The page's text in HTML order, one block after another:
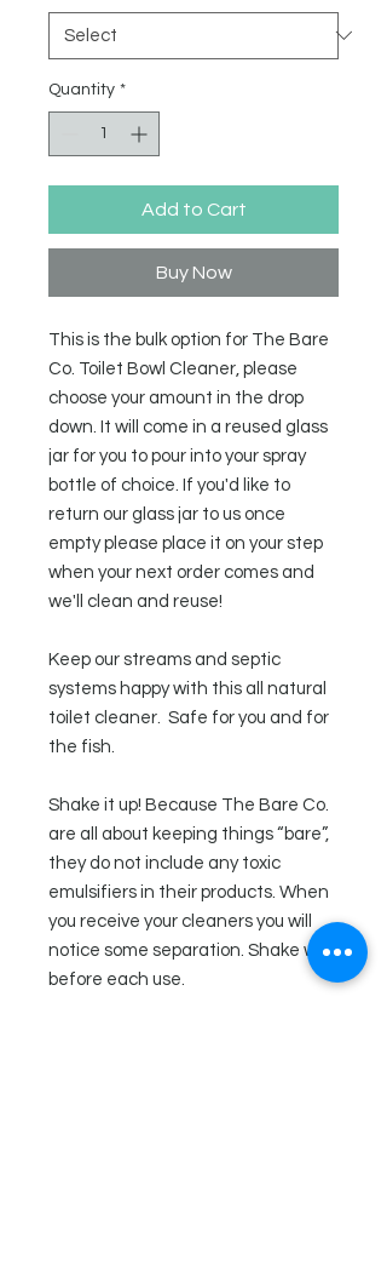
Quantity *
Add to Cart
Buy Now
This is the bulk option for The Bare
Co. Toilet Bowl Cleaner, please
choose your amount in the drop
down. It will come in a reused glass
jar for you to pour into your spray
bottle of choice. If you'd like to
return our glass jar to us once
empty please place it on your step
when your next order comes and
we'll clean and reuse!
Keep our streams and septic
systems happy with this all natural
toilet cleaner. Safe for you and for
the fish.
Shake it up! Because The Bare Co.
are all about keeping things “bare”,
they do not include any toxic
emulsifiers in their products. When
you receive your cleaners you will
notice some separation. Shake well
before each use.